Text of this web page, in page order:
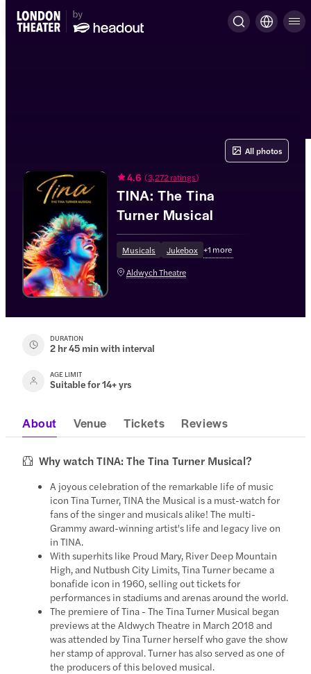
4.6 (3,272 ratings)
TINA: The Tina
Turner Musical
Musicals Jukebox +1 more
Aldwych Theatre
All photos
DURATION
2 hr 45 min with interval
AGE LIMIT
Suitable for 14+ yrs
About Venue Tickets Reviews
Why watch TINA: The Tina Turner Musical?
A joyous celebration of the remarkable life of music
icon Tina Turner, TINA the Musical is a must-watch for
fans of the singer and musicals alike! The multi-
Grammy award-winning artist's life and legacy live on
in TINA.
With superhits like Proud Mary, River Deep Mountain
High, and Nutbush City Limits, Tina Turner became a
bonafide icon in 1960, selling out tickets for
performances in stadiums and arenas around the world.
The premiere of Tina - The Tina Turner Musical began
previews at the Aldwych Theatre in March 2018 and
was attended by Tina Turner herself who gave the show
her stamp of approval. Turner has also served as one of
the producers of this beloved musical.